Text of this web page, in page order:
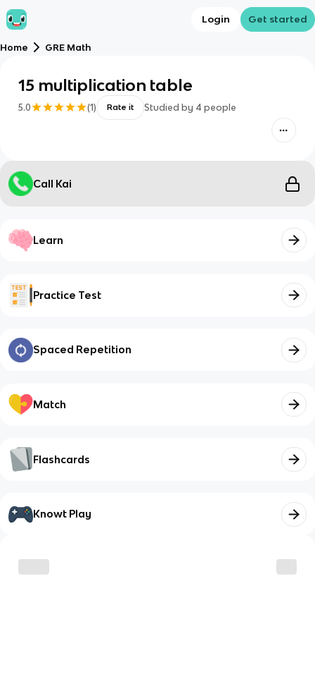
Login Get started
Home GRE Math
15 multiplication table
5.0 (1) Rate it Studied by 4 people
Call Kai
Learn
Practice Test
Spaced Repetition
Match
Flashcards
Knowt Play